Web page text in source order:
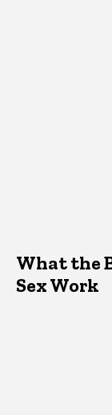
What the
Sex Work